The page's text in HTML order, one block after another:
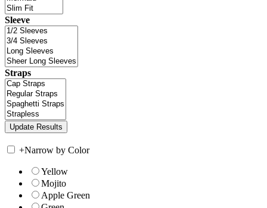
Sleeve
Straps
+Narrow by Color
Yellow
Mojito
Apple Green